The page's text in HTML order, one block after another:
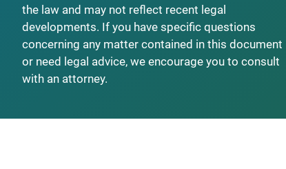
the law and may not reflect recent legal
developments. If you have specific questions
concerning any matter contained in this document
or need legal advice, we encourage you to consult
with an attorney.